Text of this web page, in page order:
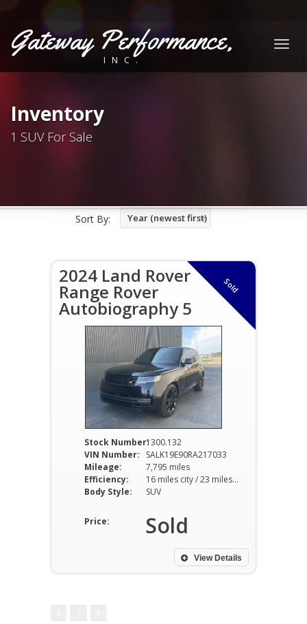
Gateway Performance,
INC.
Inventory
1 SUV For Sale
Sort By: Year (newest first)
Sold
2024 Land Rover
Range Rover
Autobiography 5
Stock Number:1300.132
VIN Number:
SALK19E90RA217033
Mileage:
7,795 miles
Efficiency:
16 miles city / 23 miles hwy
Body Style:
SUV
Price: Sold
View Details